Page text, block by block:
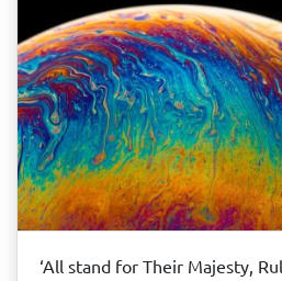
‘All stand for Their Majesty,